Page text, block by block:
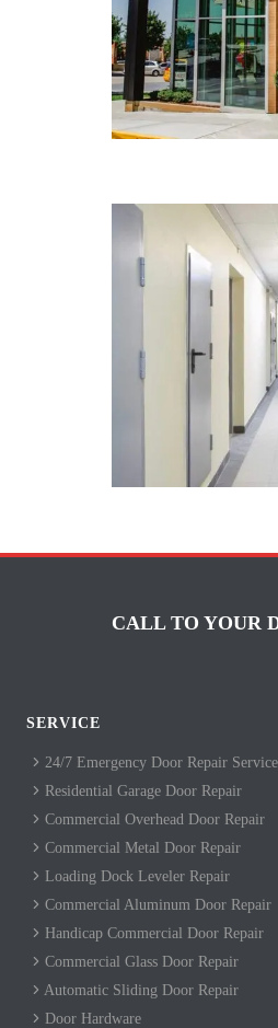
CALL TO YOUR
SERVICE
24/7 Emergency Door Repair Service
Residential Garage Door Repair
Commercial Overhead Door Repair
Commercial Metal Door Repair
Loading Dock Leveler Repair
Commercial Aluminum Door Repair
Handicap Commercial Door Repair
Commercial Glass Door Repair
Automatic Sliding Door Repair
Door Hardware